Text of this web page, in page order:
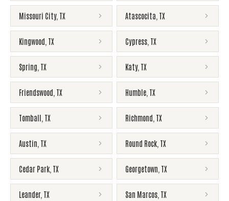
Missouri City, TX Atascocita TX
Kingwood TX Cypress TX
Spring TX Katy, TX
Friendswood TX Humble TX
Tomball TX Richmond TX
Austin TX Round Rock TX
Cedar Park TX Georgetown TX
Leander, TX San Marcos TX